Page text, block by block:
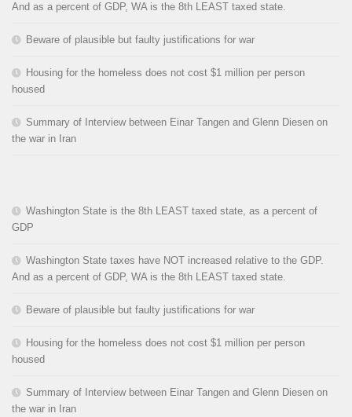
And as a percent of GDP, WA is the 8th LEAST taxed state.
Beware of plausible but faulty justifications for war
Housing for the homeless does not cost $1 million per person
housed
Summary of Interview between Einar Tangen and Glenn Diesen on
the war in Iran
Washington State is the 8th LEAST taxed state, as a percent of
GDP
Washington State taxes have NOT increased relative to the GDP.
And as a percent of GDP, WA is the 8th LEAST taxed state.
Beware of plausible but faulty justifications for war
Housing for the homeless does not cost $1 million per person
housed
Summary of Interview between Einar Tangen and Glenn Diesen on
the war in Iran